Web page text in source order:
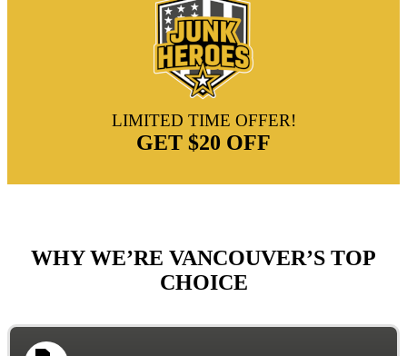
LIMITED TIME OFFER!
GET $20 OFF
WHY WE’RE VANCOUVER’S TOP
CHOICE